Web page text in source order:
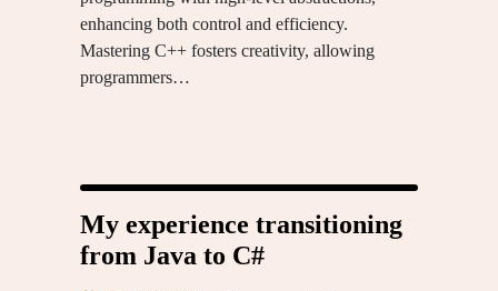
enhancing both control and efficiency.
Mastering C++ fosters creativity, allowing
programmers…
My experience transitioning
from Java to C#